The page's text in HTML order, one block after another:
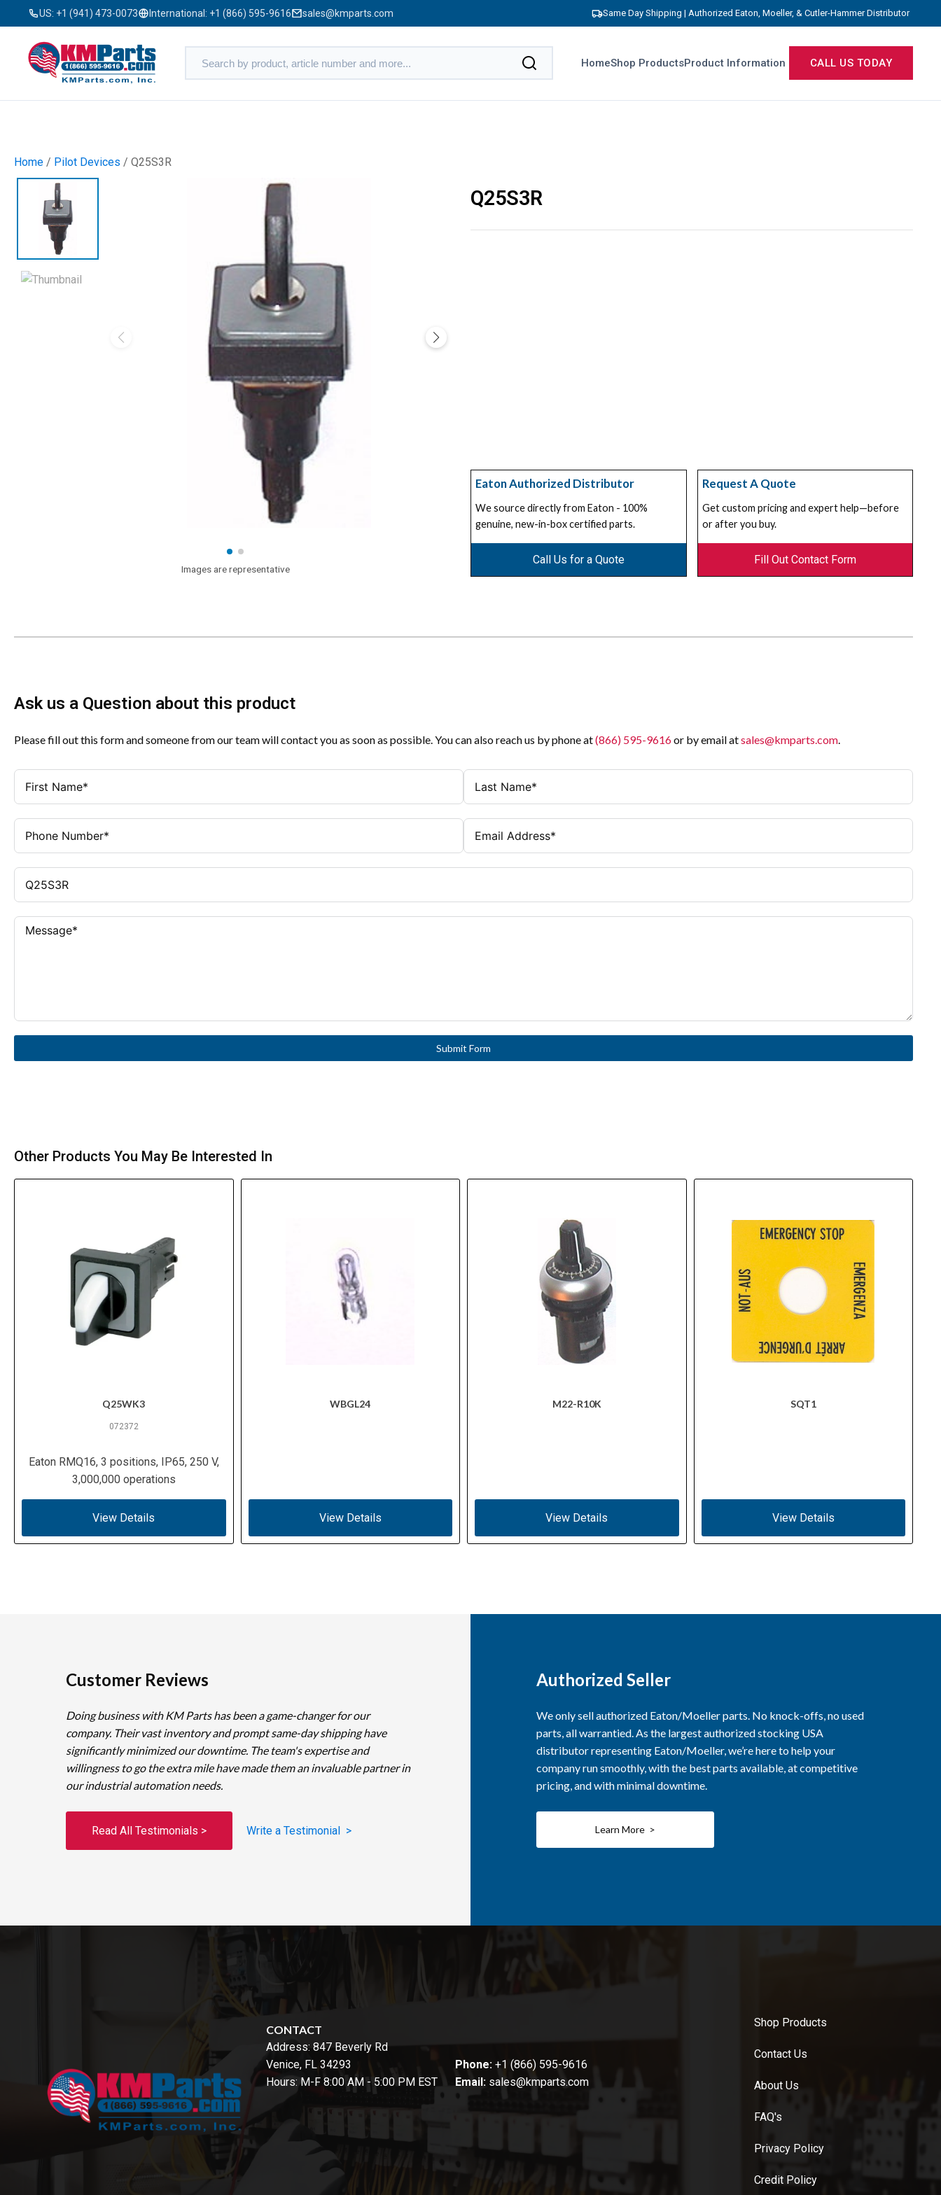
US: +1 (941) 473-0073 International: +1 (866) 595-9616 sales@kmparts.com Same Day Shipping | Authorized Eaton, Moeller, & Cutler-Hammer Distributor
HomeShop ProductsProduct Information CALL US TODAY
Home / Pilot Devices / Q25S3R
Images are representative
Q25S3R
Eaton Authorized Distributor
We source directly from Eaton - 100%
genuine, new-in-box certified parts.
Call Us for a Quote
Request A Quote
Get custom pricing and expert help—before
or after you buy.
Fill Out Contact Form
Ask us a Question about this product
Please fill out this form and someone from our team will contact you as soon as possible. You can also reach us by phone at(866) 595-9616or by email atsales@kmparts.com.
Submit Form
Other Products You May Be Interested In
Q25WK3
072372
Eaton RMQ16, 3 positions, IP65, 250 V,
3,000,000 operations
View Details
WBGL24
View Details
M22-R10K
View Details
SQT1
View Details
Customer Reviews
Doing business with KM Parts has been a game-changer for our
company. Their vast inventory and prompt same-day shipping have
significantly minimized our downtime. The team's expertise and
willingness to go the extra mile have made them an invaluable partner in
our industrial automation needs.
Read All Testimonials > Write a Testimonial >
Authorized Seller
We only sell authorized Eaton/Moeller parts. No knock-offs, no used
parts, all warrantied. As the largest authorized stocking USA
distributor representing Eaton/Moeller, we’re here to help your
company run smoothly, with the best parts available, at competitive
pricing, and with minimal downtime.
Learn More >
CONTACT
Address: 847 Beverly Rd
Venice, FL 34293
Hours: M-F 8:00 AM - 5:00 PM EST
Phone: +1 (866) 595-9616
Email: sales@kmparts.com
Shop Products
Contact Us
About Us
FAQ's
Privacy Policy
Credit Policy